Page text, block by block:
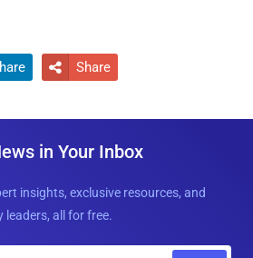
 Share
in Your Inbox
insights, exclusive resources, and
all for free.